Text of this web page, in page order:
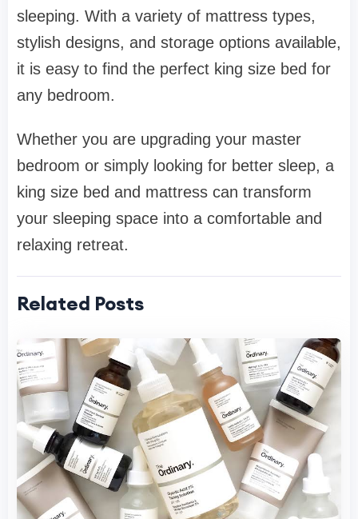
sleeping. With a variety of mattress types,
stylish designs, and storage options available,
it is easy to find the perfect king size bed for
any bedroom.
Whether you are upgrading your master
bedroom or simply looking for better sleep, a
king size bed and mattress can transform
your sleeping space into a comfortable and
relaxing retreat.
Related Posts